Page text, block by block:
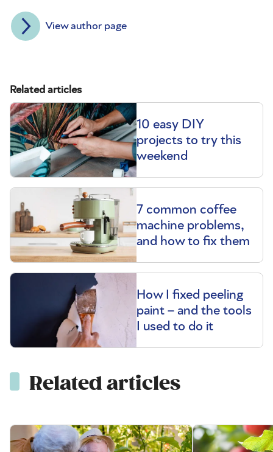
View author page
Related articles
10 easy DIY
projects to try this
weekend
7 common coffee
machine problems,
and how to fix them
How I fixed peeling
paint – and the tools
I used to do it
Related articles